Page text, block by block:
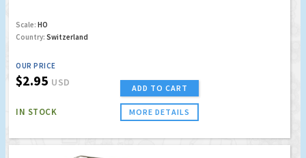
Scale: HO
Country: Switzerland
OUR PRICE
$2.95 USD
IN STOCK
ADD TO CART
MORE DETAILS